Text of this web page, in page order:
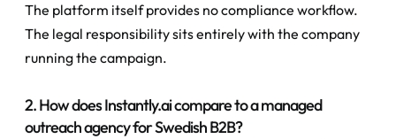
The platform itself provides no compliance workflow.
The legal responsibility sits entirely with the company
running the campaign.
2. How does Instantly.ai compare to a managed
outreach agency for Swedish B2B?